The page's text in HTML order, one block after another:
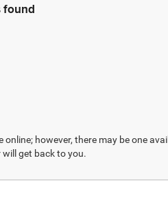
found
however, there may be one
get back to you.